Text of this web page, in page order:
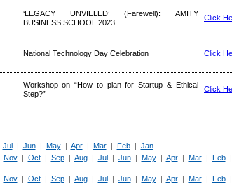
‘LEGACY UNVIELED’ (Farewell): AMITY
BUSINESS SCHOOL 2023
Click
National Technology Day Celebration Click
Workshop on “How to plan for Startup & Ethical
Step?”
Click
Jul| Jun| May| Apr| Mar| Feb| Jan
Nov| Oct| Sep| Aug| Jul| Jun| May| Apr| Mar| Feb|
Nov| Oct| Sep| Aug| Jul| Jun| May| Apr| Mar| Feb|